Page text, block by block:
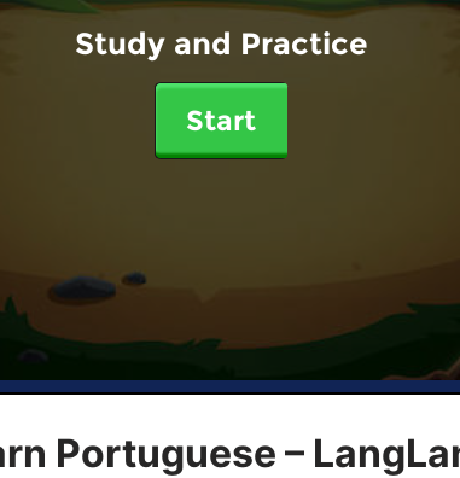
Study and Practice
Start
Portuguese –